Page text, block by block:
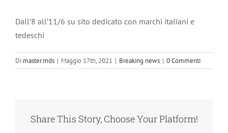
Dall’8 all’11/6 su sito dedicato con marchi italiani e
tedeschi
Di master.mds | Maggio 17th, 2021 | Breaking news | 0 Commenti
Share This Story, Choose Your Platform!